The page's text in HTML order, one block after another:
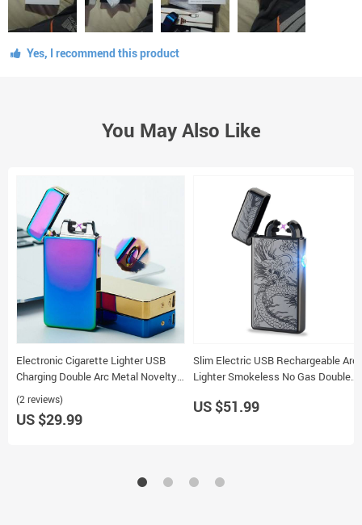
Yes, I recommend this product
You May Also Like
Electronic Cigarette Lighter USB
Charging Double Arc Metal Novelty
Smoking Lighter
(2 reviews)
US $29.99
Slim Electric USB Rechargeable Arc
Lighter Smokeless No Gas Double
US $51.99